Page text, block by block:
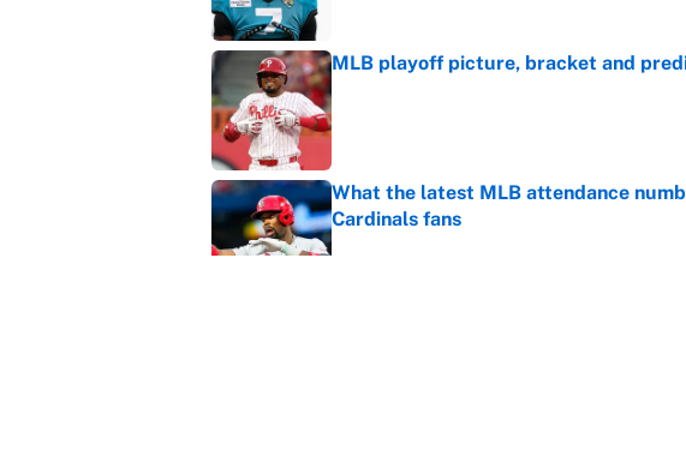
MLB playoff picture, bracket and
Published by on Invalid Date
What the latest MLB attendance
Cardinals fans
Published by on Invalid Date